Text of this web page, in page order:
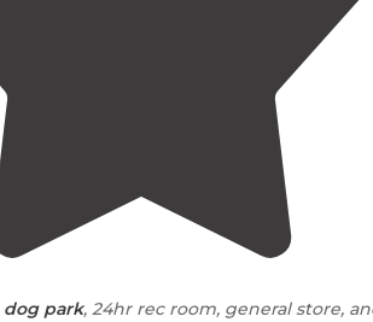
dog park, 24hr rec room, general store,